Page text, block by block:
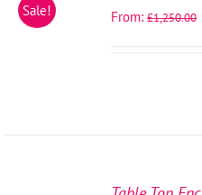
Sale!
DETAILS
From:£1,250.00